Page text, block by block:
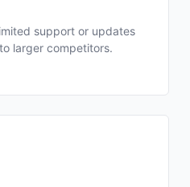
support or updates
larger competitors.